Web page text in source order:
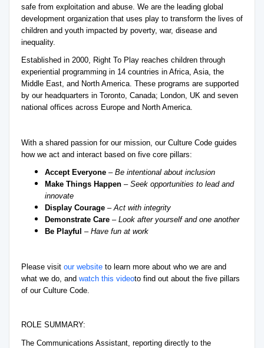
safe from exploitation and abuse. We are the leading global
development organization that uses play to transform the lives of
children and youth impacted by poverty, war, disease and
inequality.
Established in 2000, Right To Play reaches children through
experiential programming in 14 countries in Africa, Asia, the
Middle East, and North America. These programs are supported
by our headquarters in Toronto, Canada; London, UK and seven
national offices across Europe and North America.
With a shared passion for our mission, our Culture Code guides
how we act and interact based on five core pillars:
Accept Everyone – Be intentional about inclusion
Make Things Happen – Seek opportunities to lead and
innovate
Display Courage – Act with integrity
Demonstrate Care – Look after yourself and one another
Be Playful – Have fun at work
Please visit our website to learn more about who we are and
what we do, and watch this videoto find out about the five pillars
of our Culture Code.
ROLE SUMMARY:
The Communications Assistant, reporting directly to the